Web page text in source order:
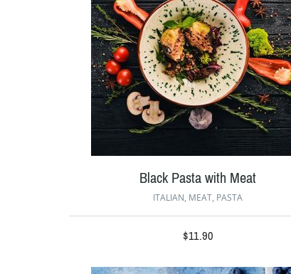
Black Pasta with Meat
ITALIAN, MEAT, PASTA
$11.90